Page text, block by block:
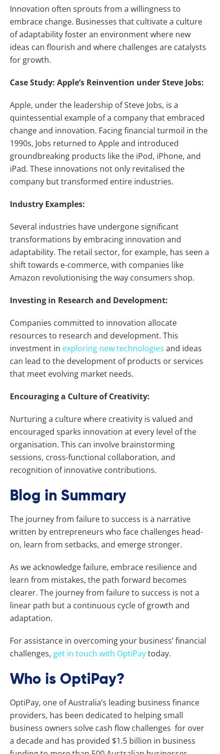
Innovation often sprouts from a willingness to
embrace change. Businesses that cultivate a culture
of adaptability foster an environment where new
ideas can flourish and where challenges are catalysts
for growth.
Case Study: Apple’s Reinvention under Steve Jobs:
Apple, under the leadership of Steve Jobs, is a
quintessential example of a company that embraced
change and innovation. Facing financial turmoil in the
1990s, Jobs returned to Apple and introduced
groundbreaking products like the iPod, iPhone, and
iPad. These innovations not only revitalised the
company but transformed entire industries.
Industry Examples:
Several industries have undergone significant
transformations by embracing innovation and
adaptability. The retail sector, for example, has seen a
shift towards e-commerce, with companies like
Amazon revolutionising the way consumers shop.
Investing in Research and Development:
Companies committed to innovation allocate
resources to research and development. This
investment in exploring new technologies and ideas
can lead to the development of products or services
that meet evolving market needs.
Encouraging a Culture of Creativity:
Nurturing a culture where creativity is valued and
encouraged sparks innovation at every level of the
organisation. This can involve brainstorming
sessions, cross-functional collaboration, and
recognition of innovative contributions.
Blog in Summary
The journey from failure to success is a narrative
written by entrepreneurs who face challenges head-
on, learn from setbacks, and emerge stronger.
As we acknowledge failure, embrace resilience and
learn from mistakes, the path forward becomes
clearer. The journey from failure to success is not a
linear path but a continuous cycle of growth and
adaptation.
For assistance in overcoming your business’ financial
challenges, get in touch with OptiPaytoday.
Who is OptiPay?
OptiPay, one of Australia’s leading business finance
providers, has been dedicated to helping small
business owners solve cash flow challenges for over
a decade and has provided $1.5 billion in business